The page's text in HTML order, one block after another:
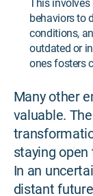
This involves
behaviors to
conditions,
outdated or
ones fosters
Many other
valuable.
staying
In an
distant